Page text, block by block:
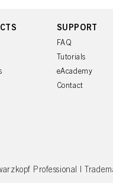
SUPPORT
FAQ
Tutorials
eAcademy
Contact
Professional |